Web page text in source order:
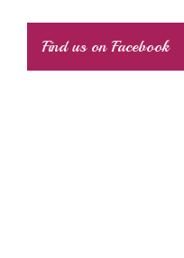
Find us on Facebook